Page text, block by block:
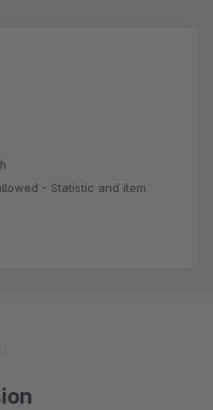
- Statistic and item